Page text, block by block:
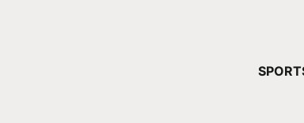
YOUR